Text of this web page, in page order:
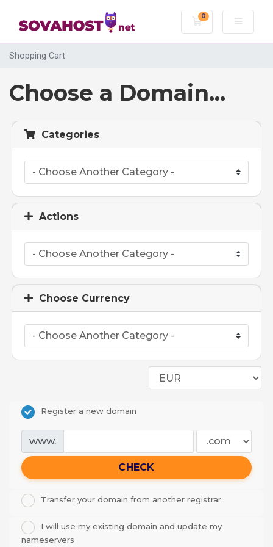
0
Shopping Cart
Shopping Cart
Choose a Domain...
Categories
Actions
Choose Currency
Register a new domain
www.
CHECK
Transfer your domain from another registrar
I will use my existing domain and update my
nameservers